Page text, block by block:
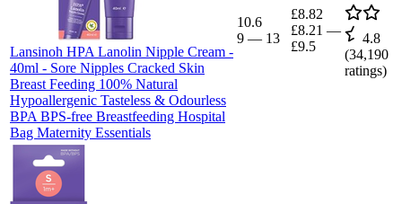
Lansinoh HPA Lanolin Nipple Cream -
40ml - Sore Nipples Cracked Skin
Breast Feeding 100% Natural
Hypoallergenic Tasteless & Odourless
BPA BPS-free Breastfeeding Hospital
Bag Maternity Essentials
10.6
9 — 13
£8.82
£8.21 —
£9.5
4.8
(34,190
ratings)